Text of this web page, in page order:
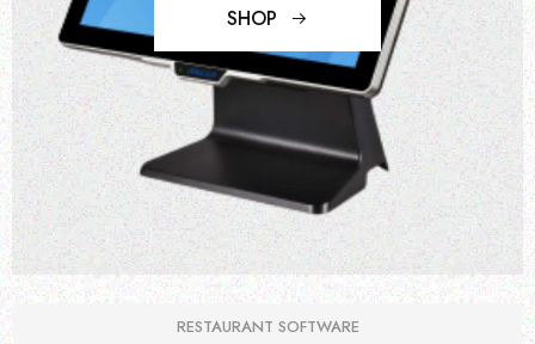
SHOP
RESTAURANT SOFTWARE